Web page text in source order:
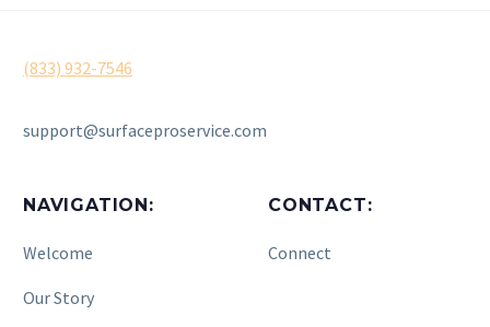
(833) 932-7546
support@surfaceproservice.com
NAVIGATION:
Welcome
Our Story
CONTACT:
Connect